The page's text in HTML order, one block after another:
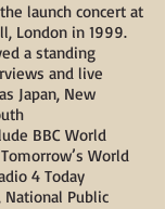
launch concert at
London in 1999.
a standing
and live
Japan, New
BBC World
World
4 Today
National Public